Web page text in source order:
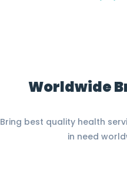
Worldwide
Bring best quality health
in need